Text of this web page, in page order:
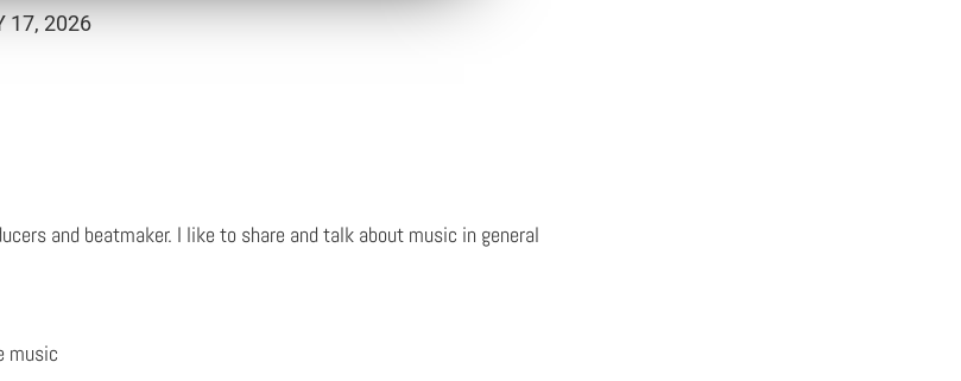
17, 2026
and beatmaker. I like to share and talk about music in general
music